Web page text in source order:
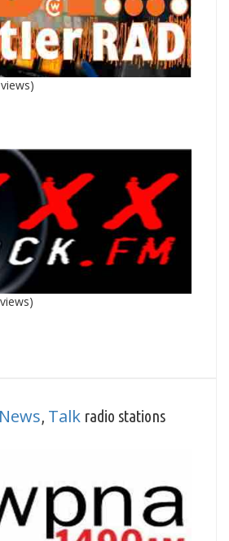
News, Talk radio stations